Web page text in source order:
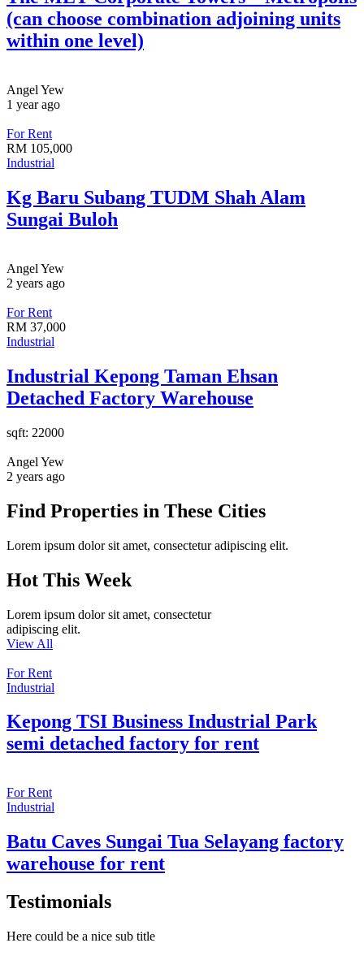
(can choose combination adjoining units
within one level)
Angel Yew
1 year ago
For Rent
RM 105,000
Industrial
Kg Baru Subang TUDM Shah Alam
Sungai Buloh
Angel Yew
2 years ago
For Rent
RM 37,000
Industrial
Industrial Kepong Taman Ehsan
Detached Factory Warehouse
sqft: 22000
Angel Yew
2 years ago
Find Properties in These Cities
Lorem ipsum dolor sit amet, consectetur adipiscing elit.
Hot This Week
Lorem ipsum dolor sit amet, consectetur
adipiscing elit.
View All
For Rent
Industrial
Kepong TSI Business Industrial Park
semi detached factory for rent
For Rent
Industrial
Batu Caves Sungai Tua Selayang factory
warehouse for rent
Testimonials
Here could be a nice sub title